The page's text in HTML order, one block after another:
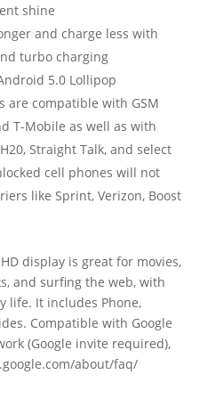
shine
and charge less with
turbo charging
5.0 Lollipop
are compatible with GSM
T-Mobile as well as with
Straight Talk, and select
cell phones will not
like Sprint, Verizon, Boost
display is great for movies,
and surfing the web, with
life. It includes Phone,
Compatible with Google
(Google invite required),
about/faq/